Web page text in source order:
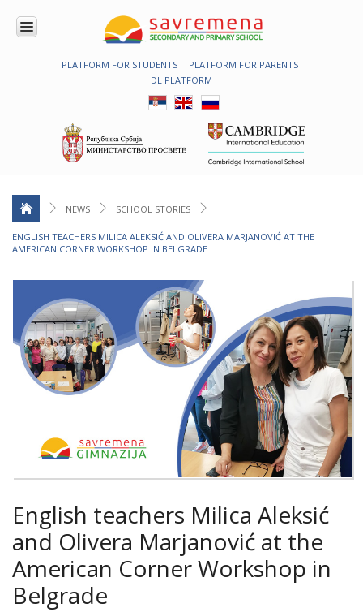
PLATFORM FOR STUDENTS
PLATFORM FOR PARENTS
DL PLATFORM
ENROLMENT
PROGRAMME
CAMBRIDGE
PROGRAM
EDUCATION
ERASMUS+
PRIMARY
SCHOOL
NEWS SCHOOL STORIES
ENGLISH TEACHERS MILICA ALEKSIĆ AND OLIVERA MARJANOVIĆ AT THE
AMERICAN CORNER WORKSHOP IN BELGRADE
English teachers Milica Aleksić
and Olivera Marjanović at the
American Corner Workshop in
Belgrade